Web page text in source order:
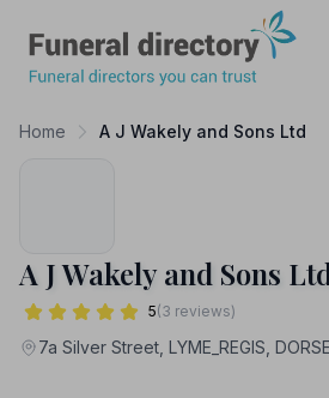
Home A J Wakely and Sons Ltd
A J Wakely and Sons
5(3 reviews)
7a Silver Street, LYME_REGIS,